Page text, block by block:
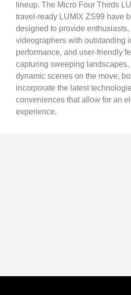
lineup. The Micro Four Thirds
travel-ready LUMIX ZS99 have
designed to provide
videographers with outstanding
performance, and user-friendly
capturing sweeping landscapes,
dynamic scenes on the move,
incorporate the latest
conveniences that allow for an
experience.